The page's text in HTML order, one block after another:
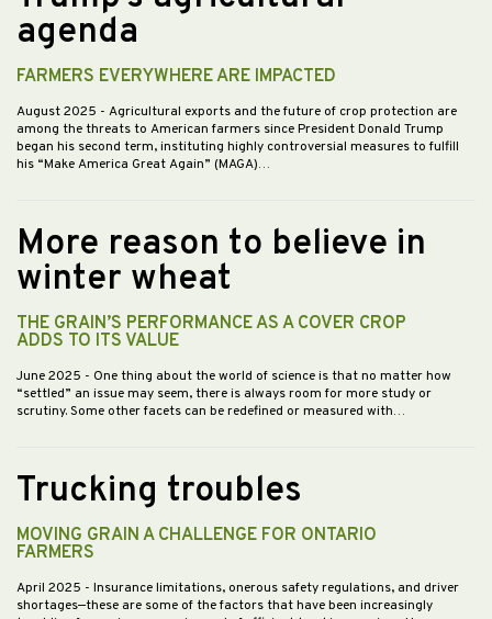
agenda
FARMERS EVERYWHERE ARE IMPACTED
August 2025 - Agricultural exports and the future of crop protection are
among the threats to American farmers since President Donald Trump
began his second term, instituting highly controversial measures to fulfill
his “Make America Great Again” (MAGA)…
More reason to believe in
winter wheat
THE GRAIN’S PERFORMANCE AS A COVER CROP
ADDS TO ITS VALUE
June 2025 - One thing about the world of science is that no matter how
“settled” an issue may seem, there is always room for more study or
scrutiny. Some other facets can be redefined or measured with…
Trucking troubles
MOVING GRAIN A CHALLENGE FOR ONTARIO
FARMERS
April 2025 - Insurance limitations, onerous safety regulations, and driver
shortages—these are some of the factors that have been increasingly